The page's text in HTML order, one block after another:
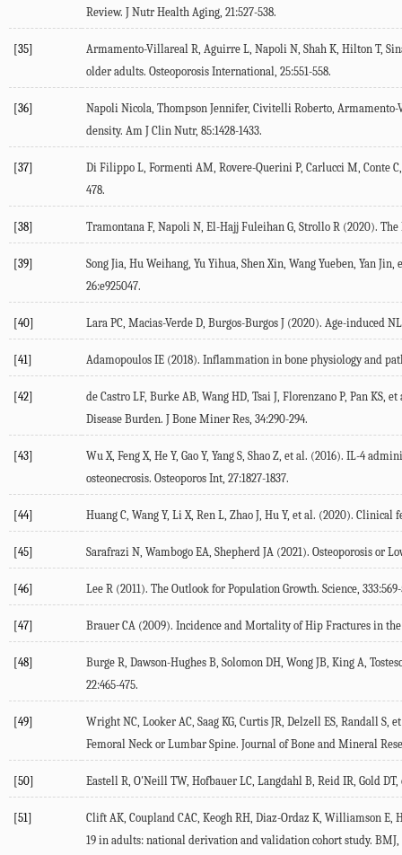
Review. J Nutr Health Aging 21:527-538.
[35]
Armamento-Villareal R, Aguirre L, Napoli N, Shah K, Hilton T,
older adults. Osteoporosis International 25:551-558.
[36]
Napoli Nicola, Thompson Jennifer, Civitelli Roberto,
density. Am J Clin Nutr, 85:1428-1433.
[37]
Di Filippo L, Formenti AM, Rovere-Querini P, Carlucci M, Conte
478.
[38] Tramontana F, Napoli N, El-Hajj Fuleihan G, Strollo R (2020). The
[39]
Song Jia, Hu Weihang, Yu Yihua, Shen Xin, Wang Yueben, Yan Jin,
26:e925047.
[40] Lara PC, Macias-Verde D, Burgos-Burgos J (2020). Age-induced
[41] Adamopoulos IE (2018). Inflammation in bone physiology and
[42]
de Castro LF, Burke AB, Wang HD, Tsai J, Florenzano P, Pan KS, et
Disease Burden. J Bone Miner Res 34:290-294.
[43] Wu X, Feng X, He Y, Gao Y, Yang S, Shao Z, et al. (2016). IL-4
osteonecrosis. Osteoporos Int 27:1827-1837.
[44] Huang C, Wang Y, Li X, Ren L, Zhao J, Hu Y, et al. (2020). Clinical
[45] Sarafrazi N, Wambogo EA, Shepherd JA (2021). Osteoporosis or
[46] Lee R (2011). The Outlook for Population Growth. Science 333
[47] Brauer CA (2009). Incidence and Mortality of Hip Fractures in
[48]
Burge R, Dawson-Hughes B, Solomon DH, Wong JB, King A,
22:465-475.
[49]
Wright NC, Looker AC, Saag KG, Curtis JR, Delzell ES, Randall S,
Femoral Neck or Lumbar Spine. Journal of Bone and Mineral
[50] Eastell R, O'Neill TW, Hofbauer LC, Langdahl B, Reid IR, Gold DT,
[51]
Clift AK, Coupland CAC, Keogh RH, Diaz-Ordaz K, Williamson E,
19 in adults: national derivation and validation cohort study. BMJ